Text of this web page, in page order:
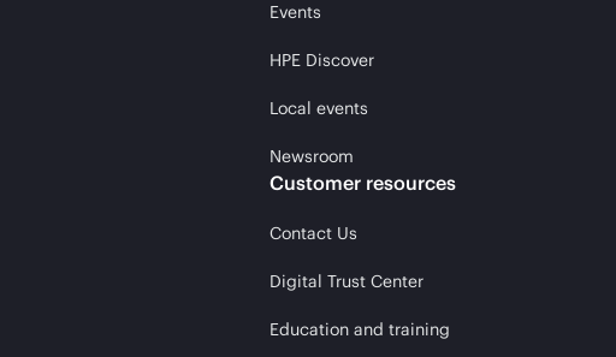
Events
HPE Discover
Local events
Newsroom
Customer resources
Contact Us
Digital Trust Center
Education and training